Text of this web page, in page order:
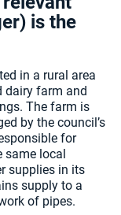
is the
in a rural area
dairy farm and
The farm is
by the council’s
for
same local
supplies in its
supply to a
of pipes.